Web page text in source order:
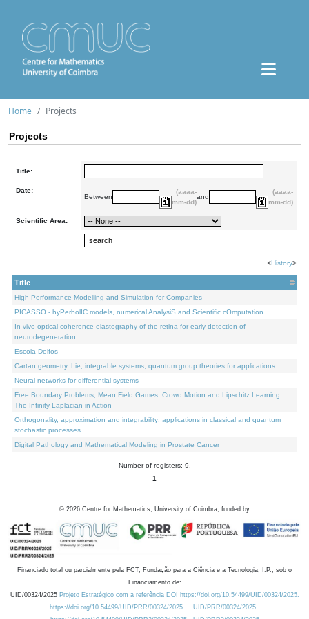
Home Projects
Projects
Title:
Date:
Between
(aaaa-
mm-dd)
and
(aaaa-
mm-dd)
Scientific Area:
<History>
Title
High Performance Modelling and Simulation for Companies
PICASSO - hyPerbolIC models, numerical AnalysiS and Scientific cOmputation
In vivo optical coherence elastography of the retina for early detection of
neurodegeneration
Escola Delfos
Cartan geometry, Lie, integrable systems, quantum group theories for applications
Neural networks for differential systems
Free Boundary Problems, Mean Field Games, Crowd Motion and Lipschitz Learning:
The Infinity-Laplacian in Action
Orthogonality, approximation and integrability: applications in classical and quantum
stochastic processes
Digital Pathology and Mathematical Modeling in Prostate Cancer
Number of registers: 9.
1
© 2026 Centre for Mathematics, University of Coimbra, funded by
Financiado total ou parcialmente pela FCT, Fundação para a Ciência e a Tecnologia, I.P., sob o
Financiamento de:
UID/00324/2025 Projeto Estratégico com a referência DOI https://doi.org/10.54499/UID/00324/2025.
https://doi.org/10.54499/UID/PRR/00324/2025
UID/PRR/00324/2025